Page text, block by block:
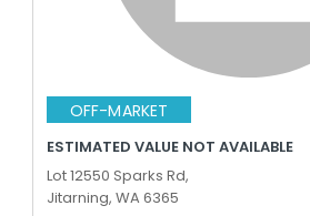
OFF-MARKET
ESTIMATED VALUE NOT AVAILABLE
Lot 12550 Sparks Rd,
Jitarning, WA 6365